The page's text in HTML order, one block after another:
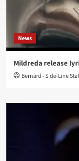
News
Mildreda release
Bernard - Side-Line